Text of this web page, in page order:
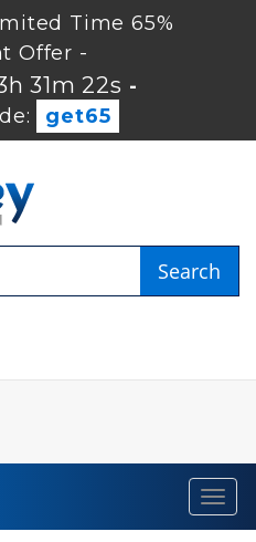
Time 65%
Offer -
31m 21s-
get65
Search